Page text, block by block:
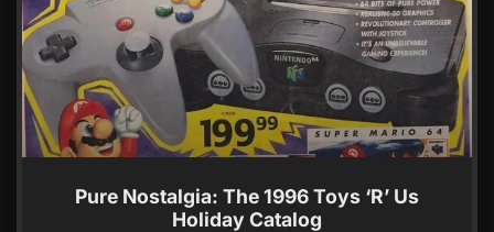
Pure Nostalgia: The 1996 Toys ‘R’ Us
Holiday Catalog